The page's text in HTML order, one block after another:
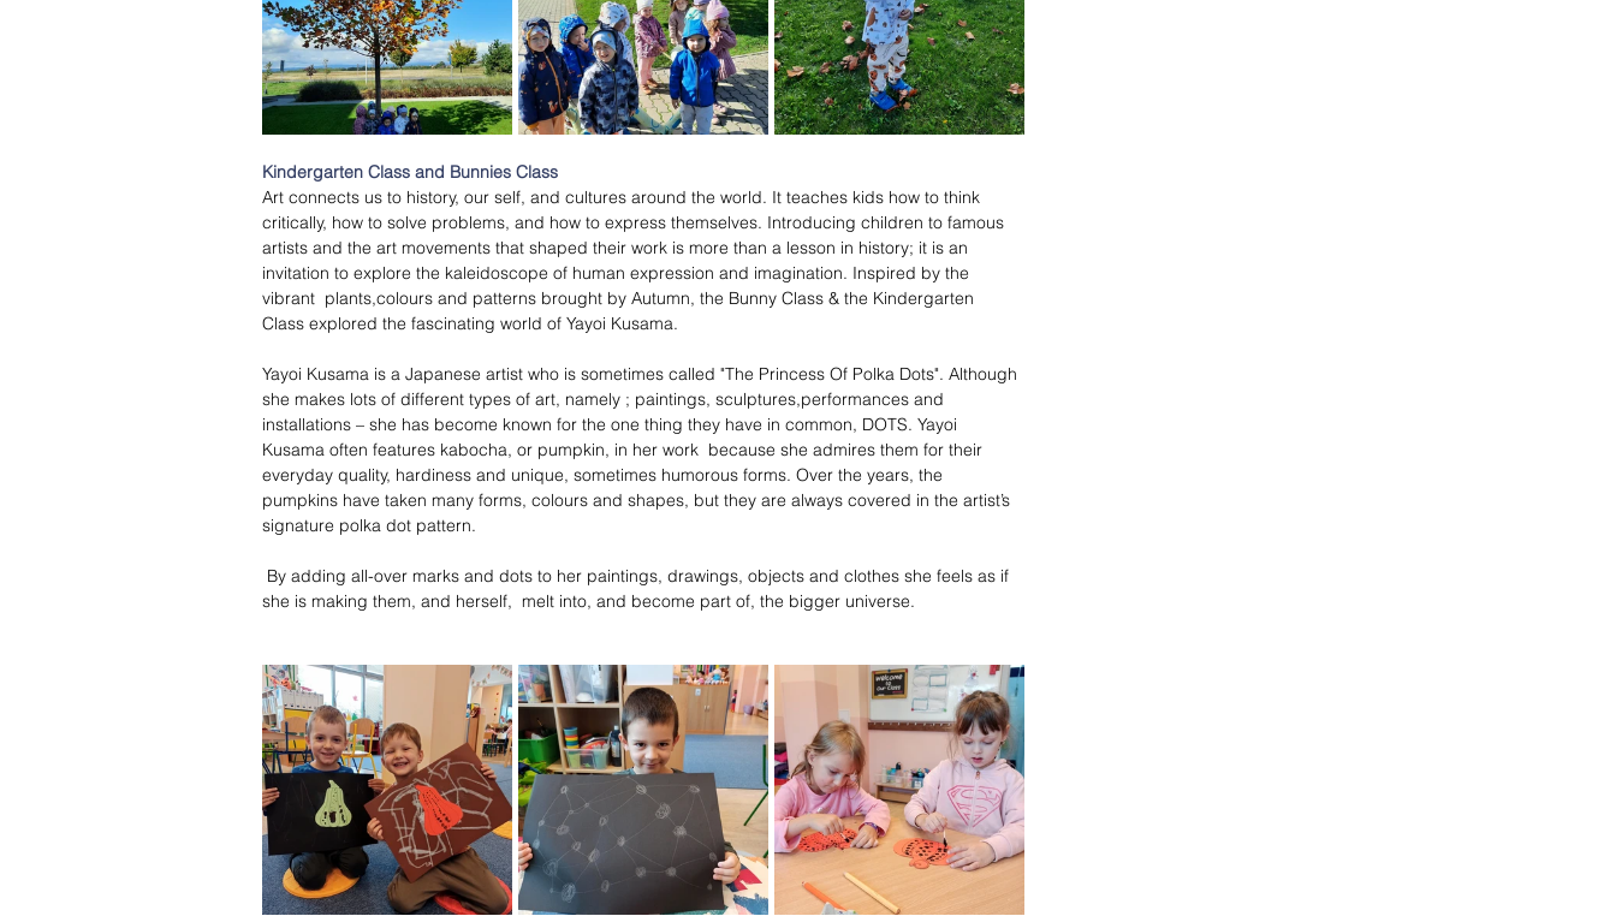
Kindergarten Class and Bunnies Class
Art connects us to history, our self, and cultures around the world. It teaches kids how to think
critically, how to solve problems, and how to express themselves. Introducing children to famous
artists and the art movements that shaped their work is more than a lesson in history; it is an
invitation to explore the kaleidoscope of human expression and imagination. Inspired by the
vibrant  plants,colours and patterns brought by Autumn, the Bunny Class & the Kindergarten
Class explored the fascinating world of Yayoi Kusama.
Yayoi Kusama is a Japanese artist who is sometimes called "The Princess Of Polka Dots". Although
she makes lots of different types of art, namely ; paintings, sculptures,performances and
installations – she has become known for the one thing they have in common, DOTS. Yayoi
Kusama often features kabocha, or pumpkin, in her work  because she admires them for their
everyday quality, hardiness and unique, sometimes humorous forms. Over the years, the
pumpkins have taken many forms, colours and shapes, but they are always covered in the artist’s
signature polka dot pattern.
By adding all-over marks and dots to her paintings, drawings, objects and clothes she feels as if
she is making them, and herself,  melt into, and become part of, the bigger universe.